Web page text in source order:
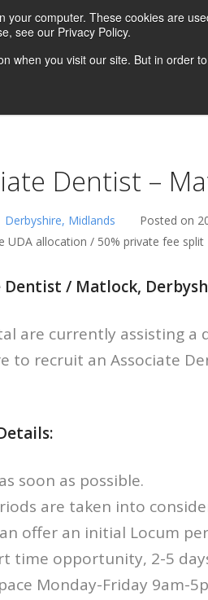
your computer. These cookies are
see our Privacy Policy.
when you visit our site. But in order
Dentist –
Derbyshire, Midlands
Posted on
UDA allocation / 50% private fee split
Dentist / Matlock,
are currently assisting
to recruit an Associate
soon as possible.
are taken into
offer an initial Locum
time opportunity, 2-5
Monday-Friday 9am-